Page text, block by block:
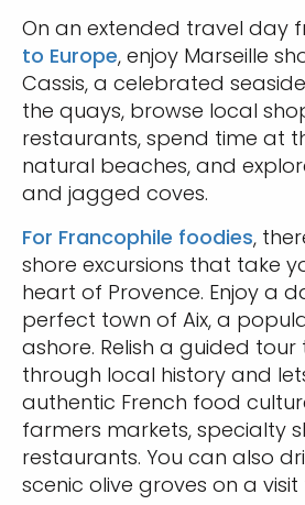
On an extended travel day
to Europe, enjoy Marseille
Cassis, a celebrated
the quays, browse local
restaurants, spend time at
natural beaches, and
and jagged coves.
For Francophile foodies,
shore excursions that take
heart of Provence. Enjoy a
perfect town of Aix, a
ashore. Relish a guided
through local history and
authentic French food
farmers markets, specialty
restaurants. You can also
scenic olive groves on a